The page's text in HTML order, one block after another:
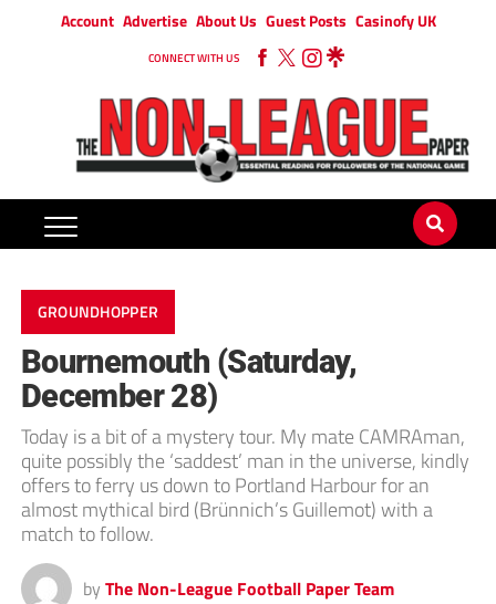
Account Advertise About Us Guest Posts Casinofy UK
CONNECT WITH US
GROUNDHOPPER
Bournemouth (Saturday,
December 28)
Today is a bit of a mystery tour. My mate CAMRAman,
quite possibly the ‘saddest’ man in the universe, kindly
offers to ferry us down to Portland Harbour for an
almost mythical bird (Brünnich’s Guillemot) with a
match to follow.
by The Non-League Football Paper Team